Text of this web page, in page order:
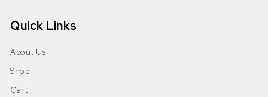
Quick Links
About Us
Shop
Cart